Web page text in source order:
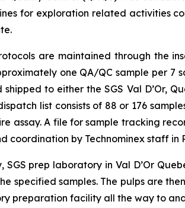
for exploration related activities
are maintained through the
one QA/QC sample per 7
to either the SGS Val D’Or,
list consists of 88 or 176
assay. A file for sample tracking
coordination by Technominex staff in
prep laboratory in Val D’Or
specified samples. The pulps are
preparation facility all the way to